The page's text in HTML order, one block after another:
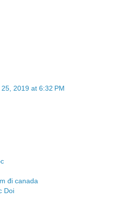
2019 at 6:32 PM
đi canada
Doi